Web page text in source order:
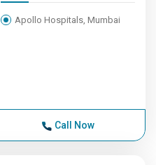
Apollo Hospitals, Mumbai
Call Now